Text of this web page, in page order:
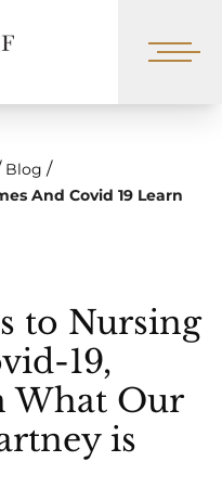
Blog /
And Covid 19 Learn
to Nursing
19,
What Our
is